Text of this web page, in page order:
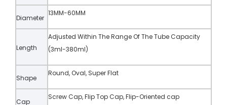
Diameter
13MM-60MM
Length
Adjusted Within The Range Of The Tube Capacity
(3ml-380ml)
Shape
Round, Oval, Super Flat
Cap
Screw Cap, Flip Top Cap, Flip-Oriented cap